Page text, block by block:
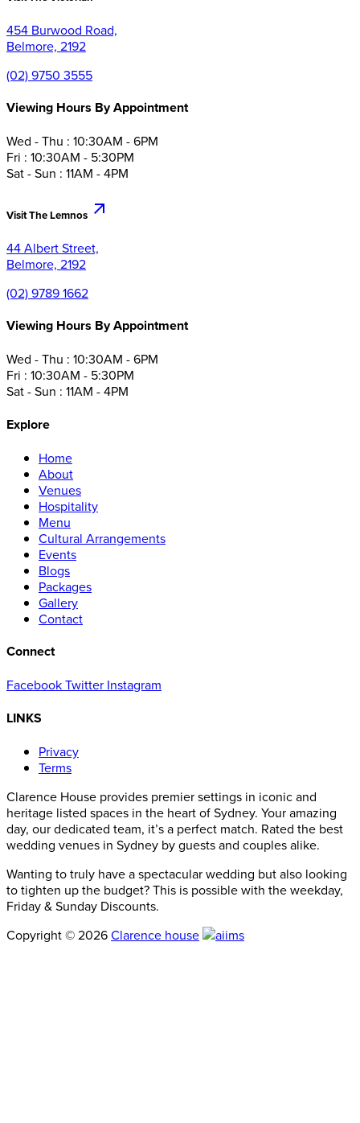
454 Burwood Road,
Belmore, 2192
(02) 9750 3555
Viewing Hours By Appointment
Wed - Thu : 10:30AM - 6PM
Fri : 10:30AM - 5:30PM
Sat - Sun : 11AM - 4PM
Visit The Lemnos
44 Albert Street,
Belmore, 2192
(02) 9789 1662
Viewing Hours By Appointment
Wed - Thu : 10:30AM - 6PM
Fri : 10:30AM - 5:30PM
Sat - Sun : 11AM - 4PM
Explore
Home
About
Venues
Hospitality
Menu
Cultural Arrangements
Events
Blogs
Packages
Gallery
Contact
Connect
FacebookTwitter Instagram
LINKS
Privacy
Terms
Clarence House provides premier settings in iconic and
heritage listed spaces in the heart of Sydney. Your amazing
day, our dedicated team, it’s a perfect match. Rated the best
wedding venues in Sydney by guests and couples alike.
Wanting to truly have a spectacular wedding but also looking
to tighten up the budget? This is possible with the weekday,
Friday & Sunday Discounts.
Copyright © 2026Clarence house